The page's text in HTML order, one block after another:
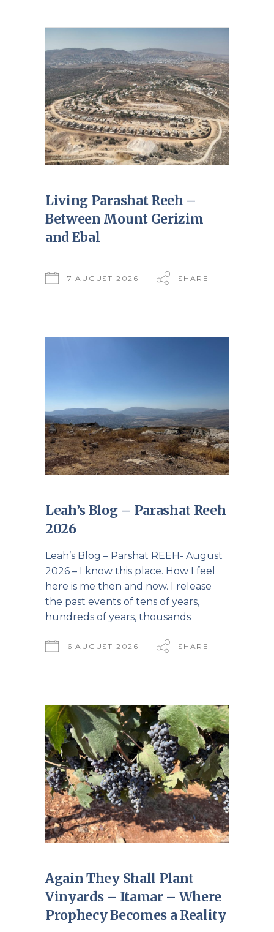
Living Parashat Reeh –
Between Mount Gerizim
and Ebal
7 AUGUST 2026 SHARE
Leah’s Blog – Parashat Reeh
2026
Leah’s Blog – Parshat REEH- August
2026 – I know this place. How I feel
here is me then and now. I release
the past events of tens of years,
hundreds of years, thousands
6 AUGUST 2026 SHARE
Again They Shall Plant
Vinyards – Itamar – Where
Prophecy Becomes a Reality